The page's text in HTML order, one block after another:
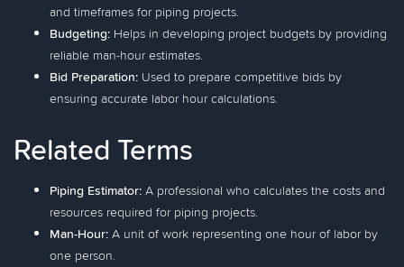
and timeframes for piping projects.
Budgeting: Helps in developing project budgets by providing
reliable man-hour estimates.
Bid Preparation: Used to prepare competitive bids by
ensuring accurate labor hour calculations.
Related Terms
Piping Estimator: A professional who calculates the costs and
resources required for piping projects.
Man-Hour: A unit of work representing one hour of labor by
one person.